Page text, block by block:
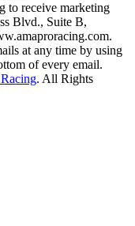
to receive marketing
Blvd., Suite B,
at any time by using
of every email.
. All Rights